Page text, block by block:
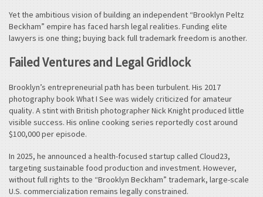
Yet the ambitious vision of building an independent “Brooklyn Peltz
Beckham” empire has faced harsh legal realities. Funding elite
lawyers is one thing; buying back full trademark freedom is another.
Failed Ventures and Legal Gridlock
Brooklyn’s entrepreneurial path has been turbulent. His 2017
photography book What I See was widely criticized for amateur
quality. A stint with British photographer Nick Knight produced little
visible success. His online cooking series reportedly cost around
$100,000 per episode.
In 2025, he announced a health-focused startup called Cloud23,
targeting sustainable food production and investment. However,
without full rights to the “Brooklyn Beckham” trademark, large-scale
U.S. commercialization remains legally constrained.